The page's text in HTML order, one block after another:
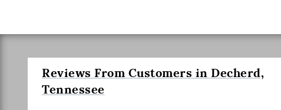
Reviews From Customers in Decherd,
Tennessee